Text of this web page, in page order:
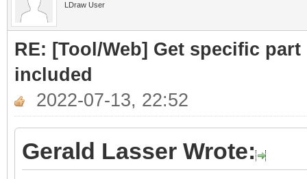
return
LDraw User
RE: [Tool/Web] Get specific
included
2022-07-13, 22:52
Gerald Lasser Wrote: